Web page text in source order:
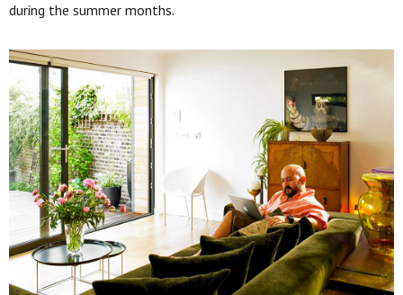
during the summer months.